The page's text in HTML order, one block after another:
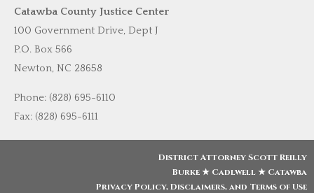
Catawba County Justice Center
100 Government Drive, Dept J
P.O. Box 566
Newton, NC 28658
Phone: (828) 695-6110
Fax: (828) 695-6111
District Attorney Scott Reilly
Burke ★ Cadlwell ★ Catawba
Privacy Policy, Disclaimers, and Terms of Use